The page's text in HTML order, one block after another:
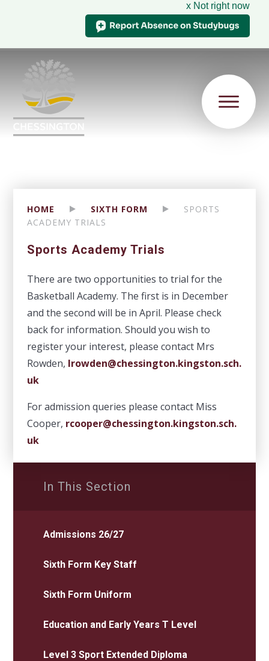
x Not right now
HOME SIXTH FORM
SPORTS
ACADEMY TRIALS
Sports Academy Trials
There are two opportunities to trial for the
Basketball Academy. The first is in December
and the second will be in April. Please check
back for information. Should you wish to
register your interest, please contact Mrs
Rowden, lrowden@chessington.kingston.sch.
uk
For admission queries please contact Miss
Cooper, rcooper@chessington.kingston.sch.
uk
In This Section
Admissions 26/27
Sixth Form Key Staff
Sixth Form Uniform
Education and Early Years T Level
Level 3 Sport Extended Diploma